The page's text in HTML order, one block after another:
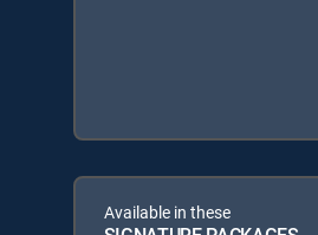
Available in these